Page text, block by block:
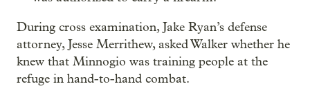
During cross examination, Jake Ryan’s defense
attorney, Jesse Merrithew, asked Walker whether he
knew that Minnogio was training people at the
refuge in hand-to-hand combat.